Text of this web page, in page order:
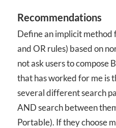
Recommendations
Define an implicit method
and OR rules) based on
not ask users to compose
that has worked for me is
several different search
ANDsearch between
Portable). If they choose